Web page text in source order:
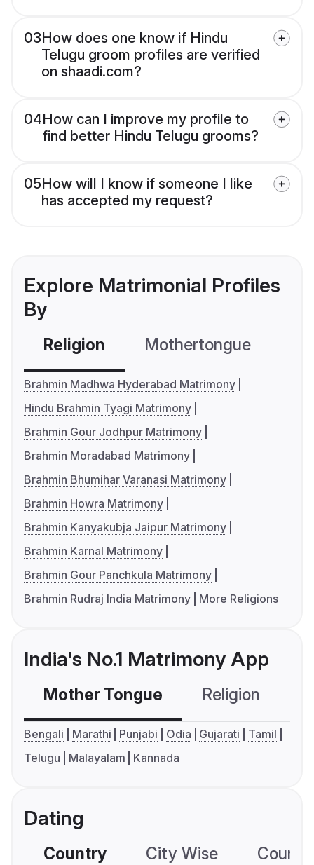
03How does one know if Hindu
Telugu groom profiles are verified
on shaadi.com?
04How can I improve my profile to
find better Hindu Telugu grooms?
05How will I know if someone I like
has accepted my request?
Explore Matrimonial Profiles
By
Religion Mothertongue
Brahmin Madhwa Hyderabad Matrimony
Hindu Brahmin Tyagi Matrimony
Brahmin Gour Jodhpur Matrimony
Brahmin Moradabad Matrimony
Brahmin Bhumihar Varanasi Matrimony
Brahmin Howra Matrimony
Brahmin Kanyakubja Jaipur Matrimony
Brahmin Karnal Matrimony
Brahmin Gour Panchkula Matrimony
Brahmin Rudraj India Matrimony
More Religions
India's No.1 Matrimony App
Mother Tongue Religion
Bengali Marathi Punjabi Odia Gujarati
Tamil
Telugu
Malayalam Kannada
Dating
Country City Wise